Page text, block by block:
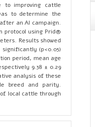
to improving cattle
to determine the
an AI campaign.
protocol using Prid®
Results showed
(p<0.05)
period, mean age
9.38 ± 0.29
analysis of these
breed and parity.
local cattle through